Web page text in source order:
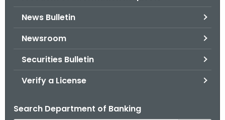
News Bulletin
Newsroom
Securities Bulletin
Verify a License
Search Department of Banking